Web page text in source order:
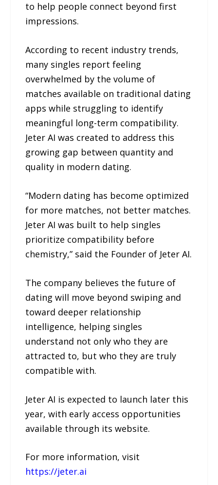
to help people connect beyond first
impressions.
According to recent industry trends,
many singles report feeling
overwhelmed by the volume of
matches available on traditional dating
apps while struggling to identify
meaningful long-term compatibility.
Jeter AI was created to address this
growing gap between quantity and
quality in modern dating.
“Modern dating has become optimized
for more matches, not better matches.
Jeter AI was built to help singles
prioritize compatibility before
chemistry,” said the Founder of Jeter AI.
The company believes the future of
dating will move beyond swiping and
toward deeper relationship
intelligence, helping singles
understand not only who they are
attracted to, but who they are truly
compatible with.
Jeter AI is expected to launch later this
year, with early access opportunities
available through its website.
For more information, visit
https://jeter.ai